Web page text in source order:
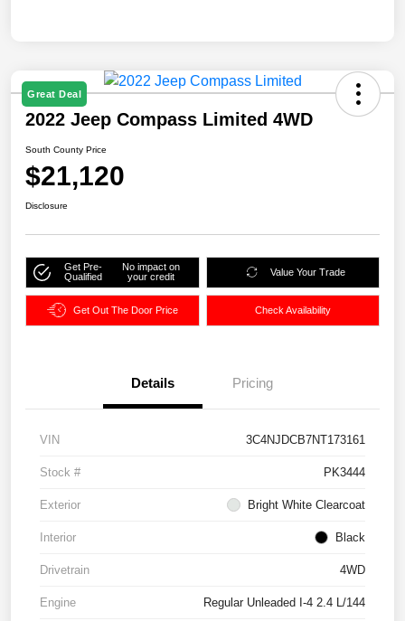
Great Deal
2022 Jeep Compass Limited 4WD
South County Price
$21,120
Disclosure
Get Pre-
Qualified
No impact on
your credit
Value Your Trade
Get Out The Door Price Check Availability
Details Pricing
VIN 3C4NJDCB7NT173161
Stock # PK3444
Exterior Bright White Clearcoat
Interior Black
Drivetrain 4WD
Engine Regular Unleaded I-4 2.4 L/144